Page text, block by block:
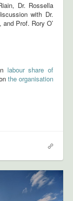
Dr. Rossella
with Dr.
Prof. Rory O’
labour share of
the organisation